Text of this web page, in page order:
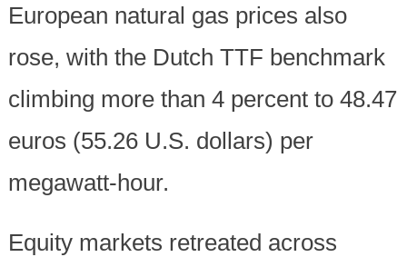
European natural gas prices also
rose, with the Dutch TTF benchmark
climbing more than 4 percent to 48.47
euros (55.26 U.S. dollars) per
megawatt-hour.
Equity markets retreated across